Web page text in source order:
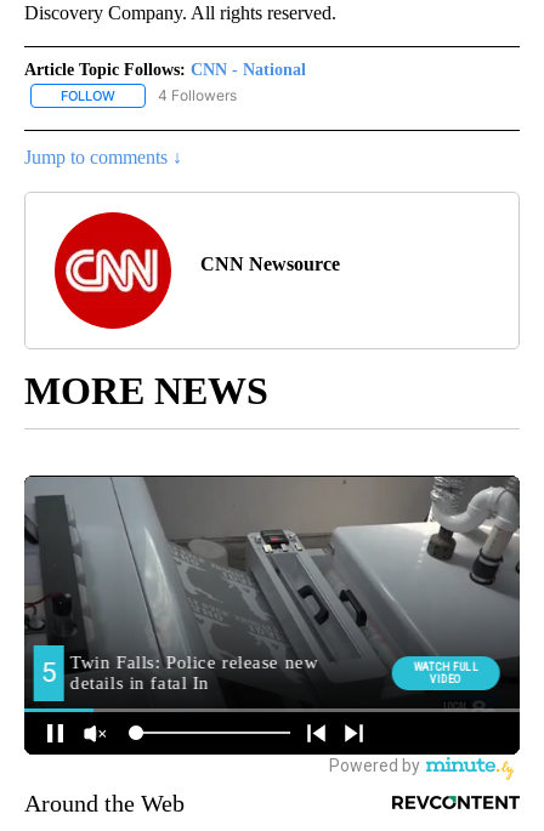
Discovery Company. All rights reserved.
Article Topic Follows: CNN - National
FOLLOW FOLLOW "CNN - NATIONAL" TO RECEIVE NOTIFICATIONS ABOUT
4 Followers
Jump to comments ↓
CNN Newsource
MORE NEWS
Around the Web